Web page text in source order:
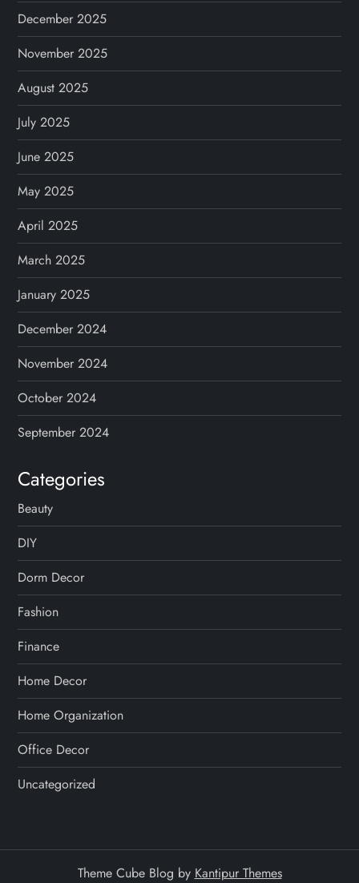
December 2025
November 2025
August 2025
July 2025
June 2025
May 2025
April 2025
March 2025
January 2025
December 2024
November 2024
October 2024
September 2024
Categories
Beauty
DIY
Dorm Decor
Fashion
Finance
Home Decor
Home Organization
Office Decor
Uncategorized
Theme Cube Blog by Kantipur Themes